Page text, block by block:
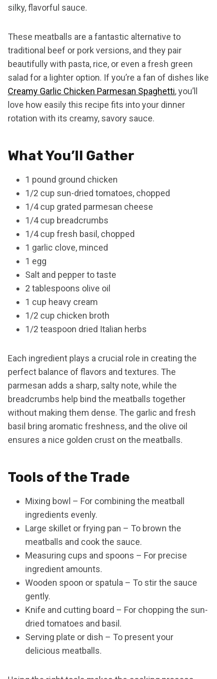
silky, flavorful sauce.
These meatballs are a fantastic alternative to
traditional beef or pork versions, and they pair
beautifully with pasta, rice, or even a fresh green
salad for a lighter option. If you’re a fan of dishes like
Creamy Garlic Chicken Parmesan Spaghetti, you’ll
love how easily this recipe fits into your dinner
rotation with its creamy, savory sauce.
What You’ll Gather
1 pound ground chicken
1/2 cup sun-dried tomatoes, chopped
1/4 cup grated parmesan cheese
1/4 cup breadcrumbs
1/4 cup fresh basil, chopped
1 garlic clove, minced
1 egg
Salt and pepper to taste
2 tablespoons olive oil
1 cup heavy cream
1/2 cup chicken broth
1/2 teaspoon dried Italian herbs
Each ingredient plays a crucial role in creating the
perfect balance of flavors and textures. The
parmesan adds a sharp, salty note, while the
breadcrumbs help bind the meatballs together
without making them dense. The garlic and fresh
basil bring aromatic freshness, and the olive oil
ensures a nice golden crust on the meatballs.
Tools of the Trade
Mixing bowl – For combining the meatball
ingredients evenly.
Large skillet or frying pan – To brown the
meatballs and cook the sauce.
Measuring cups and spoons – For precise
ingredient amounts.
Wooden spoon or spatula – To stir the sauce
gently.
Knife and cutting board – For chopping the sun-
dried tomatoes and basil.
Serving plate or dish – To present your
delicious meatballs.